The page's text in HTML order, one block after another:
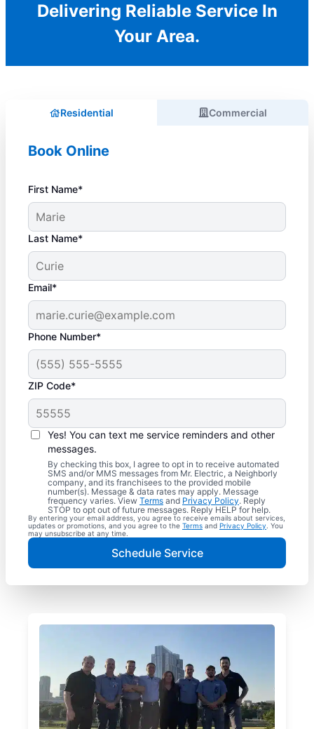
Delivering Reliable Service In
Your Area.
Residential Commercial
Book Online
First Name*
Last Name*
Email*
Phone Number*
ZIP Code*
Yes! You can text me service reminders and other
messages.
By checking this box, I agree to opt in to receive automated
SMS and/or MMS messages from Mr. Electric, a Neighborly
company, and its franchisees to the provided mobile
number(s). Message & data rates may apply. Message
frequency varies. View Terms and Privacy Policy. Reply
STOP to opt out of future messages. Reply HELP for help.
By entering your email address, you agree to receive emails about services,
updates or promotions, and you agree to the Terms and Privacy Policy . You
may unsubscribe at any time.
Schedule Service